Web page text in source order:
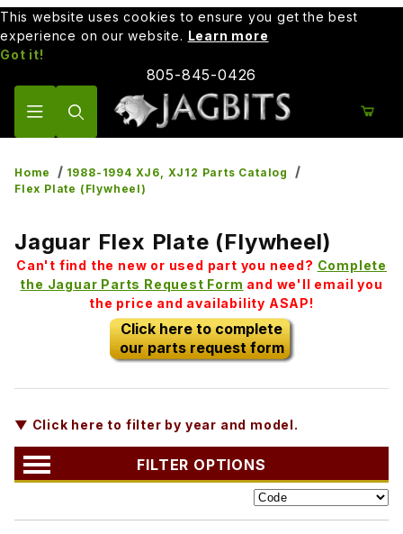
This website uses cookies to ensure you get the best
experience on our website. Learn more
Got it!
805-845-0426
Home
1988-1994 XJ6, XJ12 Parts Catalog
Flex Plate (Flywheel)
Jaguar Flex Plate (Flywheel)
Can't find the new or used part you need? Complete
the Jaguar Parts Request Form and we'll email you
the price and availability ASAP!
Click here to complete
our parts request form
▼ Click here to filter by year and model.
FILTER OPTIONS